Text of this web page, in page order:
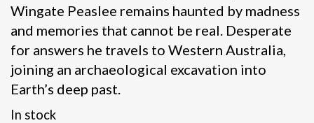
Wingate Peaslee remains haunted by madness
and memories that cannot be real. Desperate
for answers he travels to Western Australia,
joining an archaeological excavation into
Earth’s deep past.
In stock